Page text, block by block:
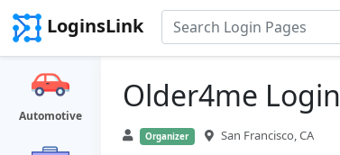
LoginsLink
Automotive
Older4me Login
Organizer San Francisco, CA